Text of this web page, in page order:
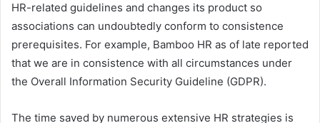
HR-related guidelines and changes its product so
associations can undoubtedly conform to consistence
prerequisites. For example, Bamboo HR as of late reported
that we are in consistence with all circumstances under
the Overall Information Security Guideline (GDPR).
The time saved by numerous extensive HR strategies is